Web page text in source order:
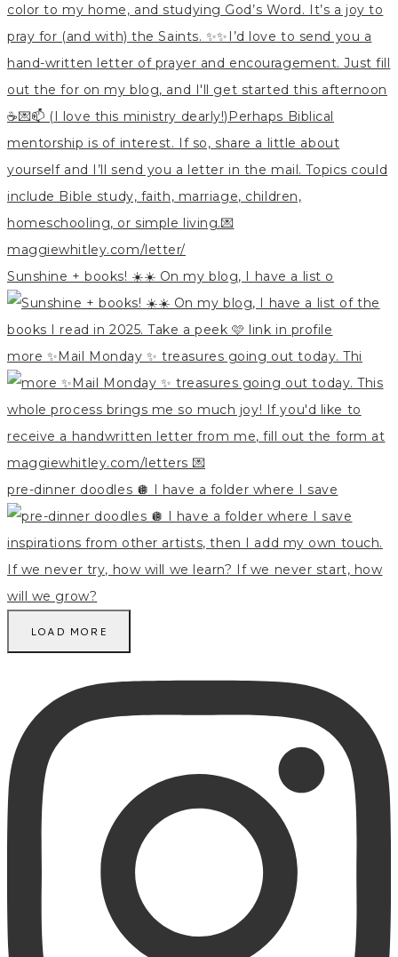
Sunshine + books! ☀️☀️ On my blog, I have a list o
more ✨Mail Monday ✨ treasures going out today. Thi
pre-dinner doodles 🪩 I have a folder where I save
LOAD MORE